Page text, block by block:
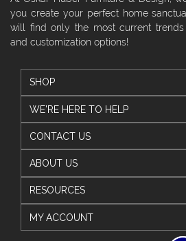
you create your perfect home
will find only the most current
and customization options!
SHOP
WE'RE HERE TO HELP
CONTACT US
ABOUT US
RESOURCES
MY ACCOUNT